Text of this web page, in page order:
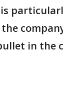
in the